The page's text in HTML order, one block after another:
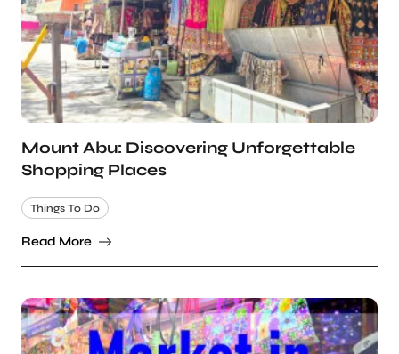
Mount Abu: Discovering Unforgettable
Shopping Places
Things To Do
Read More